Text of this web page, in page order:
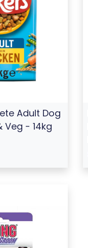
Adult Dog
Veg - 14kg